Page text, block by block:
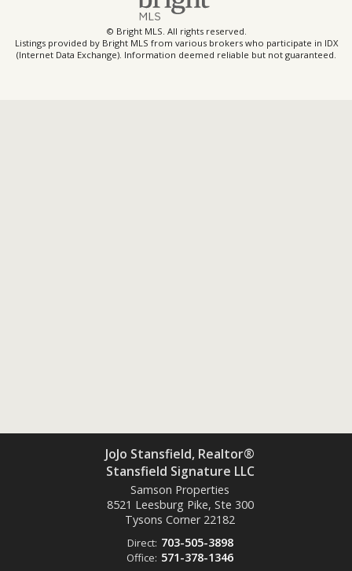
© Bright MLS. All rights reserved.
Listings provided by Bright MLS from various brokers who participate in IDX
(Internet Data Exchange). Information deemed reliable but not guaranteed.
JoJo Stansfield, Realtor®
Stansfield Signature LLC
Samson Properties
8521 Leesburg Pike, Ste 300
Tysons Corner 22182
Direct: 703-505-3898
Office: 571-378-1346